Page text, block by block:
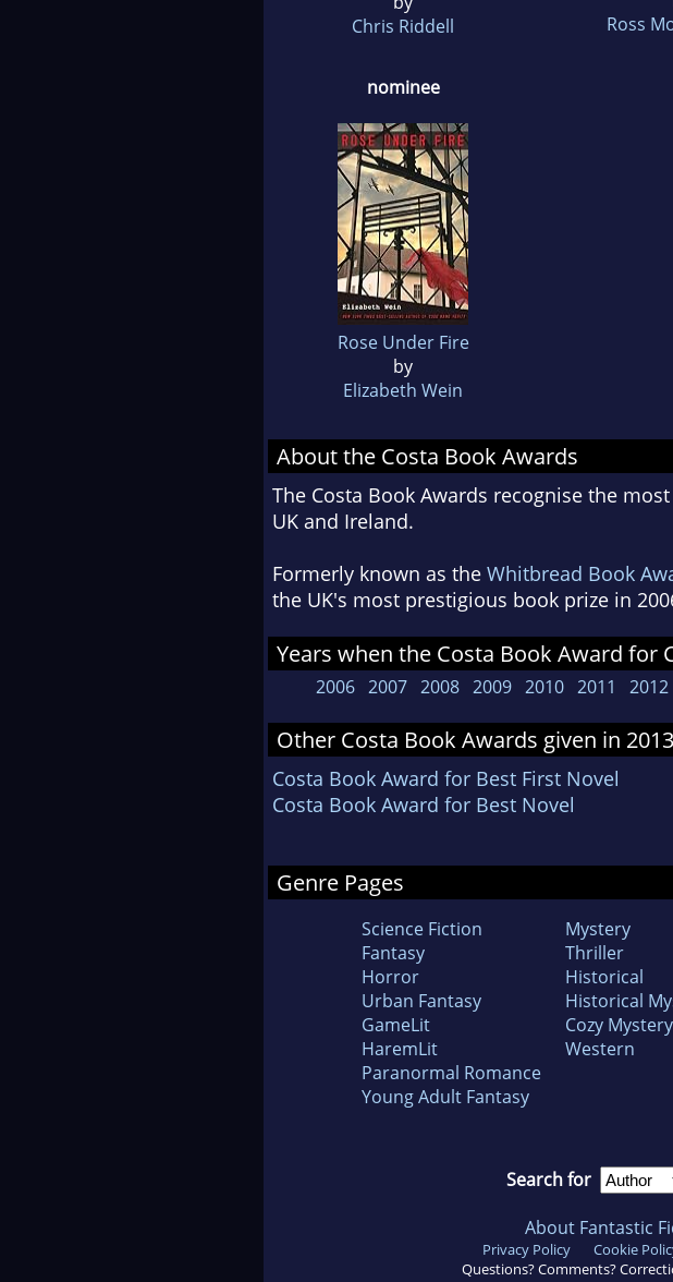
Chris Riddell
Ross
nominee
Rose Under Fire
by
Elizabeth Wein
About the Costa Book Awards
The Costa Book Awards recognise the
UK and Ireland.
Formerly known as the Whitbread Book
the UK's most prestigious book prize in
Years when the Costa Book Award for
2006 2007 2008 2009 2010 2011 2012
Other Costa Book Awards given in 2013
Costa Book Award for Best First Novel
Costa Book Award for Best Novel
Genre Pages
Science Fiction
Fantasy
Horror
Urban Fantasy
GameLit
HaremLit
Paranormal Romance
Young Adult Fantasy
Mystery
Thriller
Historical
Historical
Cozy Mystery
Western
Search for
About Fantastic
Privacy Policy Cookie
Questions? Comments?